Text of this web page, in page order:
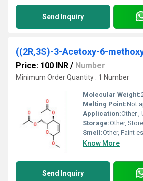
Send Inquiry
Price: 100 INR / Number
Minimum Order Quantity : 1 Number
Molecular Weight:
Melting Point:Not
Application:Other , Used in
Storage:Other, Store in a cool,
Smell:Other, Faint
Know More
Send Inquiry